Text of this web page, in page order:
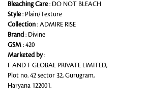
Bleaching Care: DO NOT BLEACH
Style: Plain/Texture
Collection : ADMIRE RISE
Brand: Divine
GSM : 420
Marketed by:
F AND F GLOBAL PRIVATE LIMITED,
Plot no. 42 sector 32, Gurugram,
Haryana 122001.